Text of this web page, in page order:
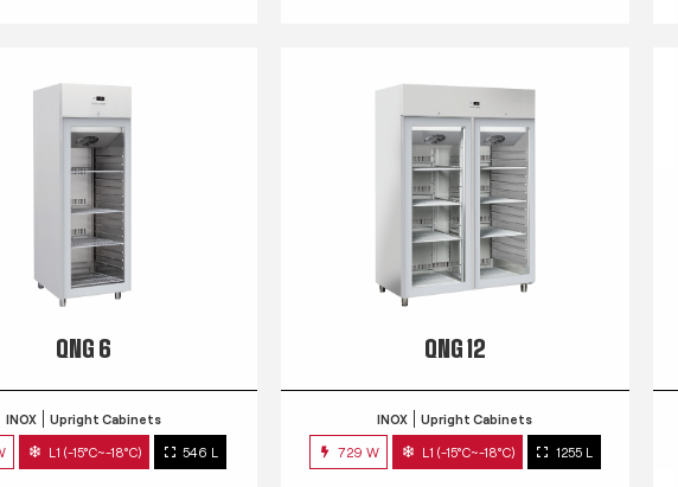
QNG 6
INOX Upright Cabinets
L1 (-15°C~-18°C) 546 L
QNG 12
INOX Upright Cabinets
729 W L1 (-15°C~-18°C) 1255 L